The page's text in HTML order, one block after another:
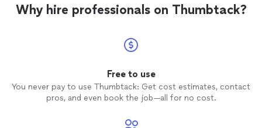
Why hire professionals on Thumbtack?
Free to use
You never pay to use Thumbtack: Get cost estimates, contact
pros, and even book the job—all for no cost.